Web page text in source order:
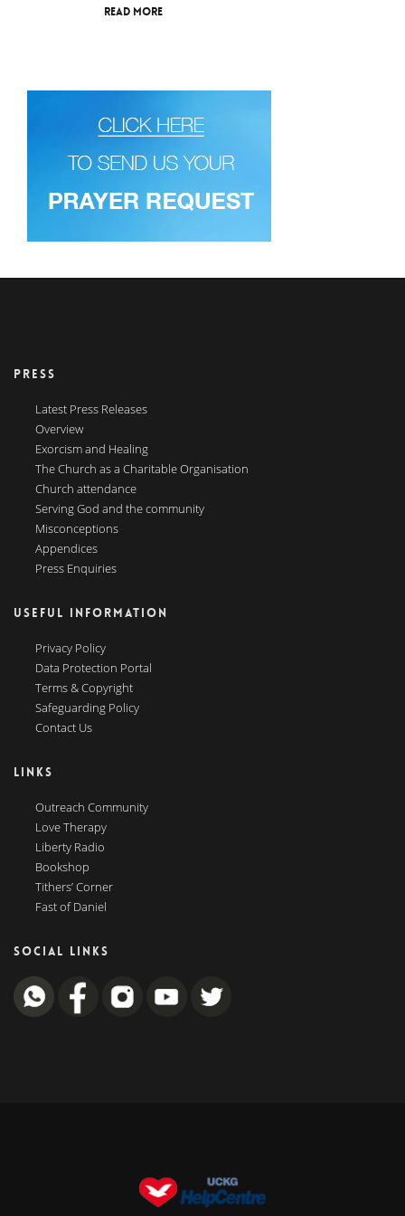
Read More
PRESS
Latest Press Releases
Overview
Exorcism and Healing
The Church as a Charitable Organisation
Church attendance
Serving God and the community
Misconceptions
Appendices
Press Enquiries
USEFUL INFORMATION
Privacy Policy
Data Protection Portal
Terms & Copyright
Safeguarding Policy
Contact Us
LINKS
Outreach Community
Love Therapy
Liberty Radio
Bookshop
Tithers’ Corner
Fast of Daniel
SOCIAL LINKS